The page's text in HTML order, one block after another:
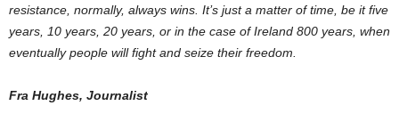
resistance, normally, always wins. It’s just a matter of time, be it five
years, 10 years, 20 years, or in the case of Ireland 800 years, when
eventually people will fight and seize their freedom.
Fra Hughes, Journalist